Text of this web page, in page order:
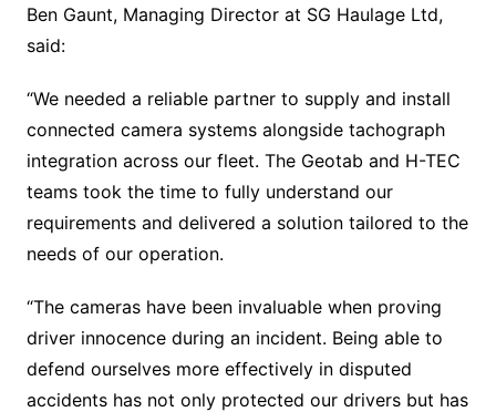
Ben Gaunt, Managing Director at SG Haulage Ltd,
said:
“We needed a reliable partner to supply and install
connected camera systems alongside tachograph
integration across our fleet. The Geotab and H-TEC
teams took the time to fully understand our
requirements and delivered a solution tailored to the
needs of our operation.
“The cameras have been invaluable when proving
driver innocence during an incident. Being able to
defend ourselves more effectively in disputed
accidents has not only protected our drivers but has